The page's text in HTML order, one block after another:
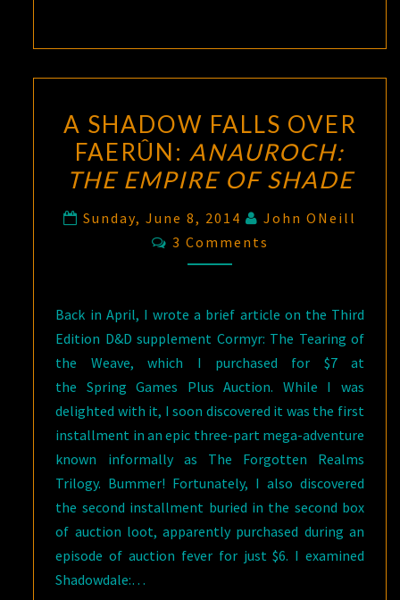
A SHADOW FALLS OVER
FAERÛN: ANAUROCH:
THE EMPIRE OF SHADE
Sunday, June 8, 2014
John ONeill
Comments
3 Comments
Back in April, I wrote a brief article on the Third
Edition D&D supplement Cormyr: The Tearing of
the Weave, which I purchased for $7 at
the Spring Games Plus Auction. While I was
delighted with it, I soon discovered it was the first
installment in an epic three-part mega-adventure
known informally as The Forgotten Realms
Trilogy. Bummer! Fortunately, I also discovered
the second installment buried in the second box
of auction loot, apparently purchased during an
episode of auction fever for just $6. I examined
Shadowdale:…